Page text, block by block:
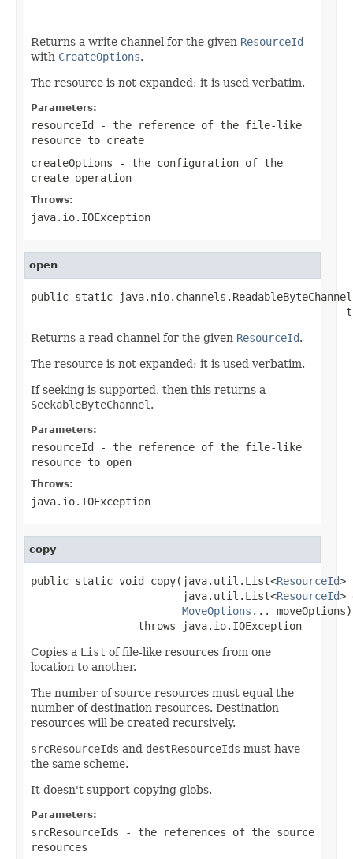
Returns a write channel for the given ResourceId
with CreateOptions.
The resource is not expanded; it is used verbatim.
Parameters:
resourceId - the reference of the file-like
resource to create
createOptions - the configuration of the
create operation
Throws:
java.io.IOException
open
public static java.nio.channels.ReadableByteChannel
Returns a read channel for the given ResourceId.
The resource is not expanded; it is used verbatim.
If seeking is supported, then this returns a
SeekableByteChannel .
Parameters:
resourceId - the reference of the file-like
resource to open
Throws:
java.io.IOException
copy
public static void copy(java.util.List<ResourceId>
                        java.util.List<
ResourceId>
MoveOptions ... moveOptions)
                 throws java.io.IOException
Copies a List of file-like resources from one
location to another.
The number of source resources must equal the
number of destination resources. Destination
resources will be created recursively.
srcResourceIds and destResourceIds must have
the same scheme.
It doesn't support copying globs.
Parameters:
srcResourceIds - the references of the source
resources